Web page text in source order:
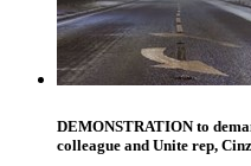
DEMONSTRATION to
colleague and Unite rep,